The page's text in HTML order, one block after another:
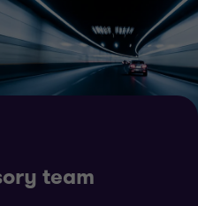
with our clients across
the relevant
to unlock both
team